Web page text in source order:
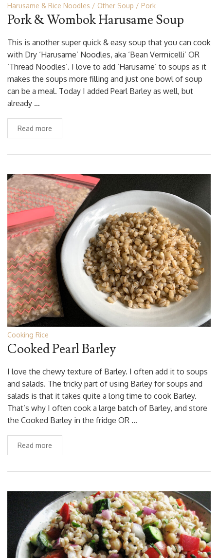
Harusame & Rice Noodles Other Soup Pork
Pork & Wombok Harusame Soup
This is another super quick & easy soup that you can cook
with Dry ‘Harusame’ Noodles, aka ‘Bean Vermicelli’ OR
‘Thread Noodles’. I love to add ‘Harusame’ to soups as it
makes the soups more filling and just one bowl of soup
can be a meal. Today I added Pearl Barley as well, but
already …
Read more
Cooking Rice
Cooked Pearl Barley
I love the chewy texture of Barley. I often add it to soups
and salads. The tricky part of using Barley for soups and
salads is that it takes quite a long time to cook Barley.
That’s why I often cook a large batch of Barley, and store
the Cooked Barley in the fridge OR …
Read more